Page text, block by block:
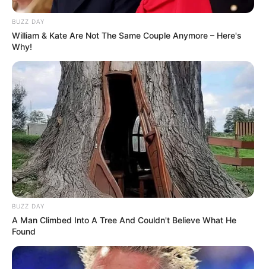
BUZZ DAY
William & Kate Are Not The Same Couple Anymore – Here's
Why!
BUZZ DAY
A Man Climbed Into A Tree And Couldn't Believe What He
Found